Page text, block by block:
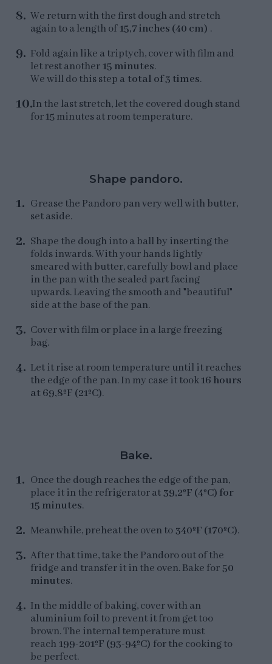
We return with the first dough and stretch
again to a length of15,7 inches (40 cm) .
Fold again like a triptych, cover with film and
let rest another15 minutes.
We will do this step a total of 3 times.
In the last stretch, let the covered dough stand
for 15 minutes at room temperature.
Shape pandoro.
Grease the Pandoro pan very well with butter,
set aside.
Shape the dough into a ball by inserting the
folds inwards. With your hands lightly
smeared with butter, carefully bowl and place
in the pan with the sealed part facing
upwards. Leaving the smooth and "beautiful"
side at the base of the pan.
Cover with film or place in a large freezing
bag.
Let it rise at room temperature until it reaches
the edge of the pan. In my case it took16 hours
at 69,8ºF (21ºC).
Bake.
Once the dough reaches the edge of the pan,
place it in the refrigerator at39,2ºF (4ºC) for
15 minutes.
Meanwhile, preheat the oven to340ºF (170ºC).
After that time, take the Pandoro out of the
fridge and transfer it in the oven. Bake for50
minutes.
In the middle of baking, cover with an
aluminium foil to prevent it from get too
brown. The internal temperature must
reach 199-201ºF (93-94ºC) for the cooking to
be perfect.